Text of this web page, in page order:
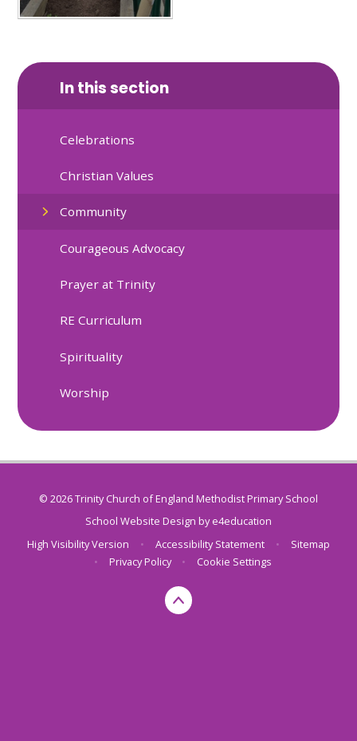
In this section
Celebrations
Christian Values
Community
Courageous Advocacy
Prayer at Trinity
RE Curriculum
Spirituality
Worship
© 2026 Trinity Church of England Methodist Primary School
School Website Design bye4education
High Visibility Version
• Accessibility Statement •
Sitemap
•
Privacy Policy • Cookie Settings